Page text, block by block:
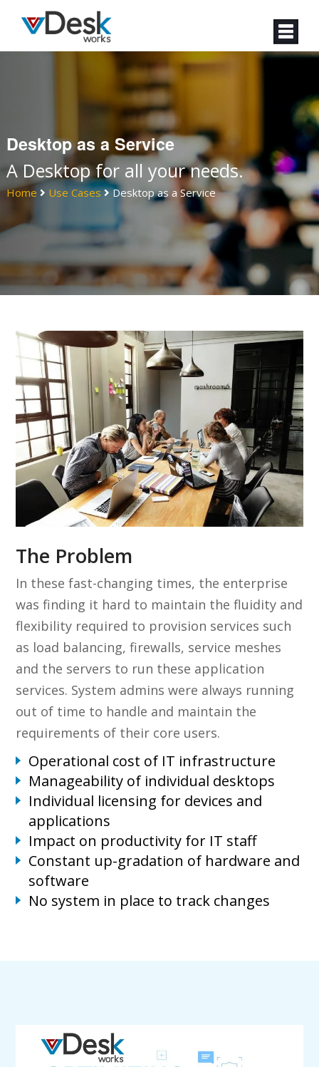
Desktop as a Service
A Desktop for all your needs.
Home Use Cases Desktop as a Service
The Problem
In these fast-changing times, the enterprise
was finding it hard to maintain the fluidity and
flexibility required to provision services such
as load balancing, firewalls, service meshes
and the servers to run these application
services. System admins were always running
out of time to handle and maintain the
requirements of their core users.
Operational cost of IT infrastructure
Manageability of individual desktops
Individual licensing for devices and
applications
Impact on productivity for IT staff
Constant up-gradation of hardware and
software
No system in place to track changes